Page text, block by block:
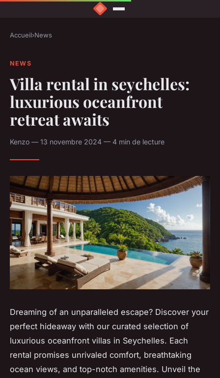
Accueil›News
NEWS
Villa rental in seychelles:
luxurious oceanfront
retreat awaits
Kenzo — 13 novembre 2024 — 4 min de lecture
Dreaming of an unparalleled escape? Discover your
perfect hideaway with our curated selection of
luxurious oceanfront villas in Seychelles. Each
rental promises unrivaled comfort, breathtaking
ocean views, and top-notch amenities. Unveil the